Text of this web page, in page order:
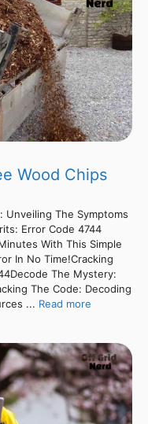
Wood Chips
Unveiling The Symptoms
Error Code 4744
With This Simple
In No Time!Cracking
The Mystery:
The Code: Decoding
... Read more